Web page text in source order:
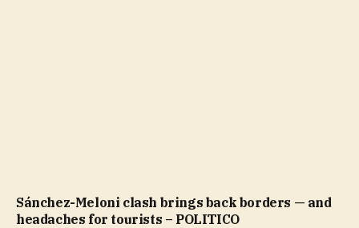
Sánchez-Meloni clash brings back borders — and
headaches for tourists – POLITICO